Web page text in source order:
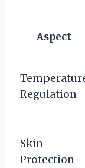
Aspect
Regulation
Skin
Protection